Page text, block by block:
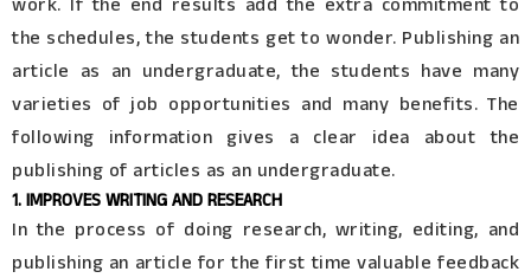
the schedules, the students get to wonder. Publishing an
article as an undergraduate, the students have many
varieties of job opportunities and many benefits. The
following information gives a clear idea about the
publishing of articles as an undergraduate.
1. IMPROVES WRITING AND RESEARCH
In the process of doing research, writing, editing, and
publishing an article for the first time valuable feedback